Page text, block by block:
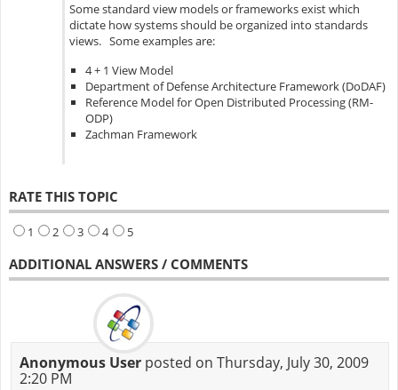
Some standard view models or frameworks exist which
dictate how systems should be organized into standards
views. Some examples are:
4 + 1 View Model
Department of Defense Architecture Framework (DoDAF)
Reference Model for Open Distributed Processing (RM-
ODP)
Zachman Framework
RATE THIS TOPIC
1 2 3 4 5
ADDITIONAL ANSWERS / COMMENTS
Anonymous Userposted on Thursday, July 30, 2009
2:20 PM